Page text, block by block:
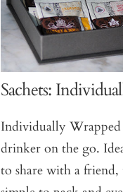
Sachets:
Individually Wrapped
drinker on the go.
to share with a friend,